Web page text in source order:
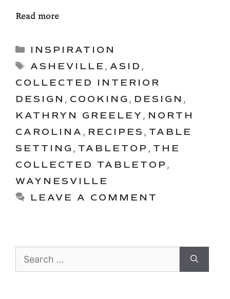
Read more
Categories
INSPIRATION
Tags
ASHEVILLE , ASID ,
COLLECTED INTERIOR
DESIGN , COOKING , DESIGN ,
KATHRYN GREELEY , NORTH
CAROLINA , RECIPES , TABLE
SETTING , TABLETOP , THE
COLLECTED TABLETOP ,
WAYNESVILLE
LEAVE A COMMENT
for: